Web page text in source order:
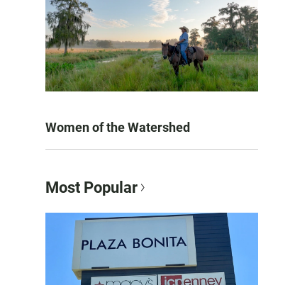
Women of the Watershed
Most Popular